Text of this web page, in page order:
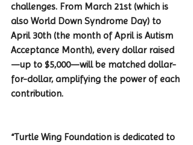
challenges. From March 21st (which is
also World Down Syndrome Day) to
April 30th (the month of April is Autism
Acceptance Month), every dollar raised
—up to $5,000—will be matched dollar-
for-dollar, amplifying the power of each
contribution.
“Turtle Wing Foundation is dedicated to